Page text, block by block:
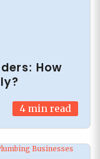
How
4 min read